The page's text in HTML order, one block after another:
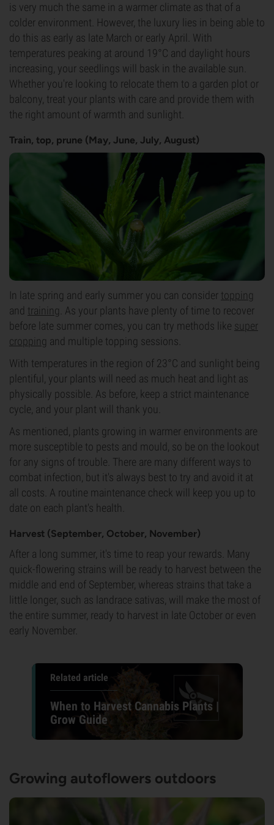
is very much the same in a warmer climate as that of a
colder environment. However, the luxury lies in being able to
do this as early as late March or early April. With
temperatures peaking at around 19°C and daylight hours
increasing, your seedlings will bask in the available sun.
Whether you're looking to relocate them to a garden plot or
balcony, treat your plants with care and provide them with
the right amount of warmth and sunlight.
Train, top, prune (May, June, July, August)
In late spring and early summer you can consider topping
and training . As your plants have plenty of time to recover
before late summer comes, you can try methods like super
cropping and multiple topping sessions.
With temperatures in the region of 23°C and sunlight being
plentiful, your plants will need as much heat and light as
physically possible. As before, keep a strict maintenance
cycle, and your plant will thank you.
As mentioned, plants growing in warmer environments are
more susceptible to pests and mould, so be on the lookout
for any signs of trouble. There are many different ways to
combat infection, but it's always best to try and avoid it at
all costs. A routine maintenance check will keep you up to
date on each plant's health.
Harvest (September, October, November)
After a long summer, it's time to reap your rewards. Many
quick-flowering strains will be ready to harvest between the
middle and end of September, whereas strains that take a
little longer, such as landrace sativas, will make the most of
the entire summer, ready to harvest in late October or even
early November.
Related article
When to Harvest Cannabis Plants |
Grow Guide
Growing autoflowers outdoors